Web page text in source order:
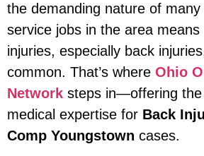
the demanding nature of many
service jobs in the area
injuries, especially back
common. That’s where Ohio
Network steps in—offering the
medical expertise for Back
Comp Youngstown cases.